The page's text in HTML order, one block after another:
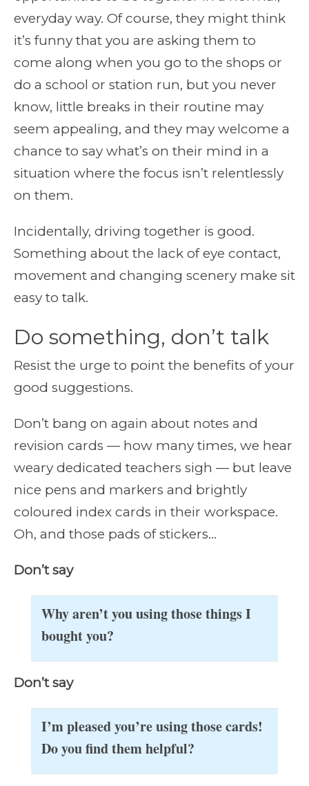
everyday way. Of course, they might think
it’s funny that you are asking them to
come along when you go to the shops or
do a school or station run, but you never
know, little breaks in their routine may
seem appealing, and they may welcome a
chance to say what’s on their mind in a
situation where the focus isn’t relentlessly
on them.
Incidentally, driving together is good.
Something about the lack of eye contact,
movement and changing scenery make sit
easy to talk.
Do something, don’t talk
Resist the urge to point the benefits of your
good suggestions.
Don’t bang on again about notes and
revision cards — how many times, we hear
weary dedicated teachers sigh — but leave
nice pens and markers and brightly
coloured index cards in their workspace.
Oh, and those pads of stickers…
Don’t say
Why aren’t you using those things I
bought you?
Don’t say
I’m pleased you’re using those cards!
Do you find them helpful?